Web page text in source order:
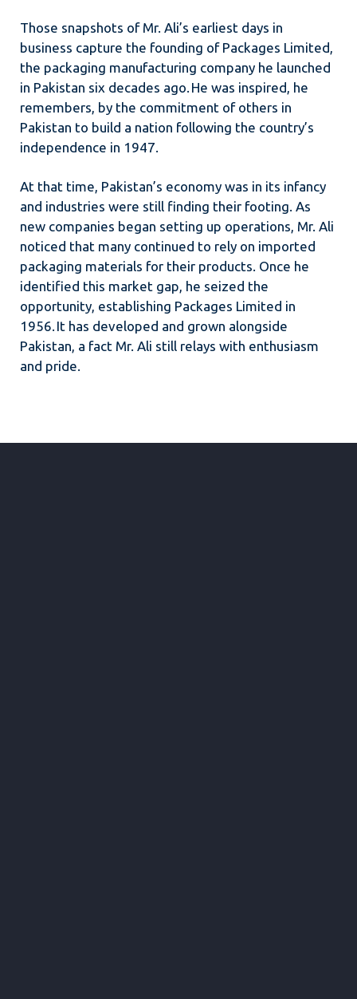
Those snapshots of Mr. Ali’s earliest days in
business capture the founding of Packages Limited,
the packaging manufacturing company he launched
in Pakistan six decades ago. He was inspired, he
remembers, by the commitment of others in
Pakistan to build a nation following the country’s
independence in 1947.
At that time, Pakistan’s economy was in its infancy
and industries were still finding their footing. As
new companies began setting up operations, Mr. Ali
noticed that many continued to rely on imported
packaging materials for their products. Once he
identified this market gap, he seized the
opportunity, establishing Packages Limited in
1956. It has developed and grown alongside
Pakistan, a fact Mr. Ali still relays with enthusiasm
and pride.